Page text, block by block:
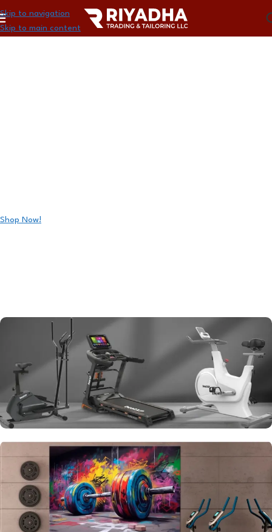
Skip to navigation
Skip to main content
Shop Now!
Cardio Equipments
View More